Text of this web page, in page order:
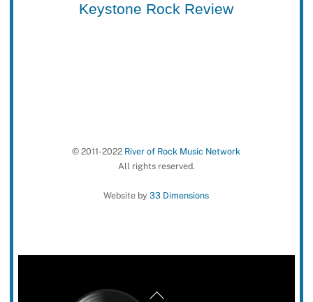
Keystone Rock Review
© 2011-2022 River of Rock Music Network
All rights reserved.
Website by33 Dimensions
Back